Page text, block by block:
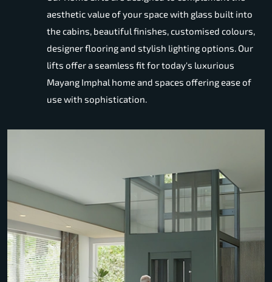
aesthetic value of your space with glass built into
the cabins, beautiful finishes, customised colours,
designer flooring and stylish lighting options. Our
lifts offer a seamless fit for today's luxurious
Mayang Imphal home and spaces offering ease of
use with sophistication.